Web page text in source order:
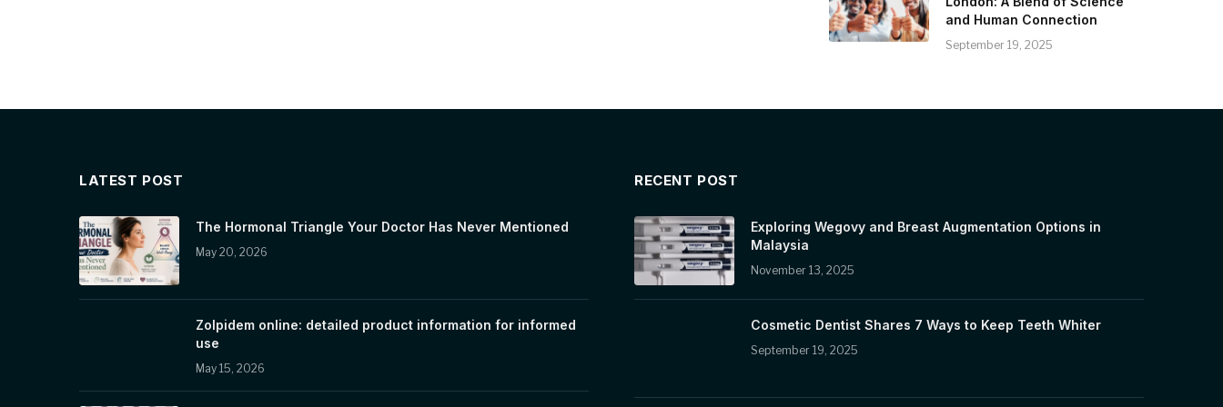
and Human Connection
September 19, 2025
LATEST POST
The Hormonal Triangle Your Doctor Has Never Mentioned
May 20, 2026
Zolpidem online: detailed product information for informed
use
May 15, 2026
RECENT POST
Exploring Wegovy and Breast Augmentation Options in
Malaysia
November 13, 2025
Cosmetic Dentist Shares 7 Ways to Keep Teeth Whiter
September 19, 2025